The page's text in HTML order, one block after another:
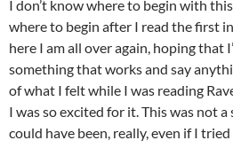
I don’t know where to begin with
where to begin after I read the first
here I am all over again, hoping that
something that works and say
of what I felt while I was reading
I was so excited for it. This was not
could have been, really, even if I